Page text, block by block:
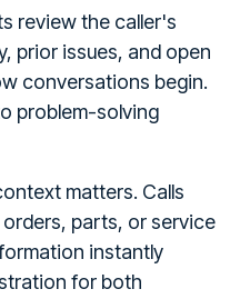
review the caller's
prior issues, and open
conversations begin.
problem-solving
matters. Calls
parts, or service
instantly
for both